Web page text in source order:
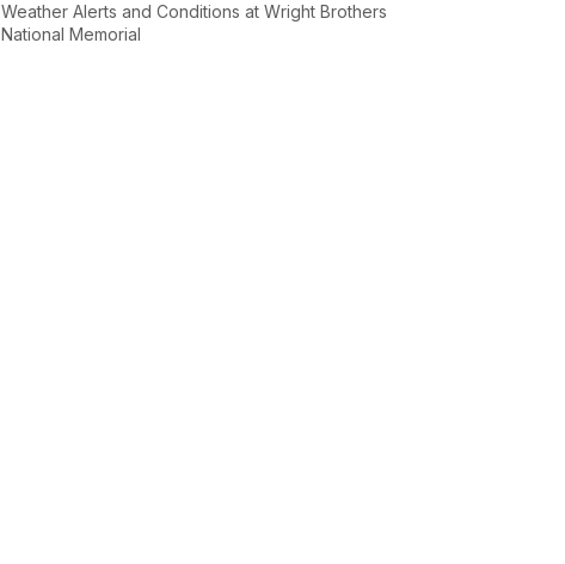
Weather Alerts and Conditions at Wright Brothers
National Memorial